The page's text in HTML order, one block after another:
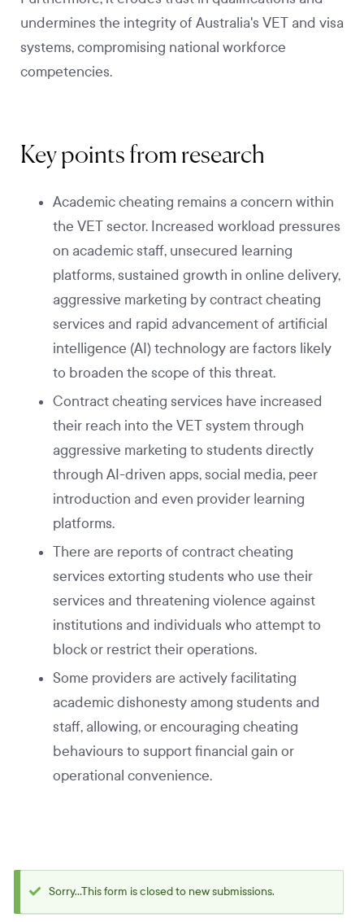
undermines the integrity of Australia's VET and visa
systems, compromising national workforce
competencies.
Key points from research
Academic cheating remains a concern within
the VET sector. Increased workload pressures
on academic staff, unsecured learning
platforms, sustained growth in online delivery,
aggressive marketing by contract cheating
services and rapid advancement of artificial
intelligence (AI) technology are factors likely
to broaden the scope of this threat.
Contract cheating services have increased
their reach into the VET system through
aggressive marketing to students directly
through AI-driven apps, social media, peer
introduction and even provider learning
platforms.
There are reports of contract cheating
services extorting students who use their
services and threatening violence against
institutions and individuals who attempt to
block or restrict their operations.
Some providers are actively facilitating
academic dishonesty among students and
staff, allowing, or encouraging cheating
behaviours to support financial gain or
operational convenience.
Status
Sorry...This form is closed to new submissions.